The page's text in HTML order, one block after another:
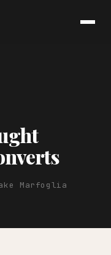
Marfoglia